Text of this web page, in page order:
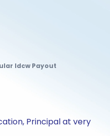
Idcw Payout
Principal at very